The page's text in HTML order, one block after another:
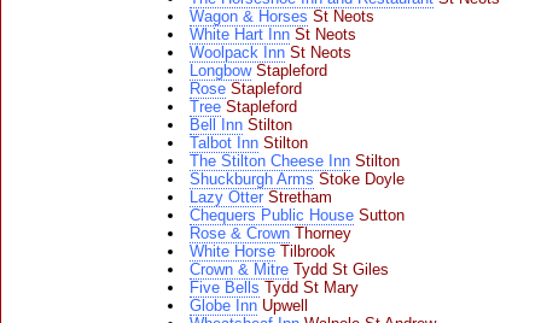
Wagon & Horses St Neots
White Hart Inn St Neots
Woolpack Inn St Neots
Longbow Stapleford
Rose Stapleford
Tree Stapleford
Bell Inn Stilton
Talbot Inn Stilton
The Stilton Cheese Inn Stilton
Shuckburgh Arms Stoke Doyle
Lazy Otter Stretham
Chequers Public House Sutton
Rose & Crown Thorney
White Horse Tilbrook
Crown & Mitre Tydd St Giles
Five Bells Tydd St Mary
Globe Inn Upwell